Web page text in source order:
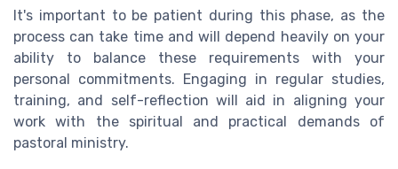
It's important to be patient during this phase, as the
process can take time and will depend heavily on your
ability to balance these requirements with your
personal commitments. Engaging in regular studies,
training, and self-reflection will aid in aligning your
work with the spiritual and practical demands of
pastoral ministry.